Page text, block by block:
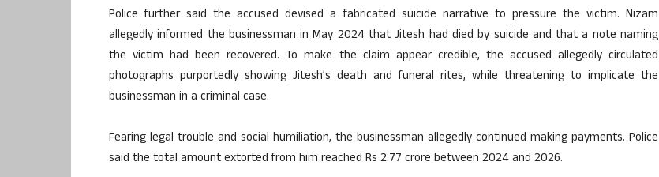
Police further said the accused devised a fabricated suicide narrative to pressure the victim. Nizam
allegedly informed the businessman in May 2024 that Jitesh had died by suicide and that a note naming
the victim had been recovered. To make the claim appear credible, the accused allegedly circulated
photographs purportedly showing Jitesh’s death and funeral rites, while threatening to implicate the
businessman in a criminal case.
Fearing legal trouble and social humiliation, the businessman allegedly continued making payments. Police
said the total amount extorted from him reached Rs 2.77 crore between 2024 and 2026.